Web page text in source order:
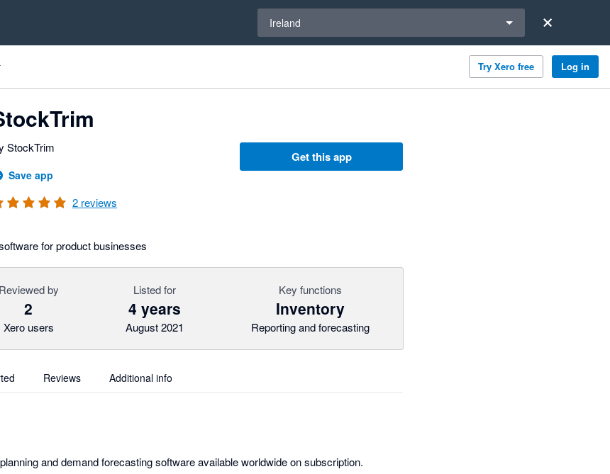
Ireland
Try Xero free Log in
StockTrim
Save app
2 reviews
Get this app
for product businesses
Reviewed by
2
Xero users
Listed for
4 years
August 2021
Key functions
Inventory
Reporting and forecasting
Reviews Additional info
and demand forecasting software available worldwide on subscription.